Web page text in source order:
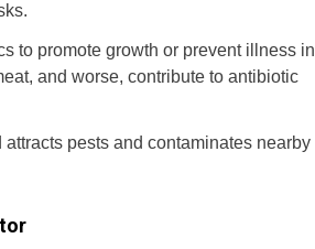
to promote growth or prevent illness in
and worse, contribute to antibiotic
pests and contaminates nearby